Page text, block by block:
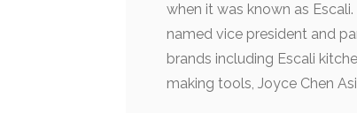
when it was known as
named vice president and
brands including Escali
making tools, Joyce Chen